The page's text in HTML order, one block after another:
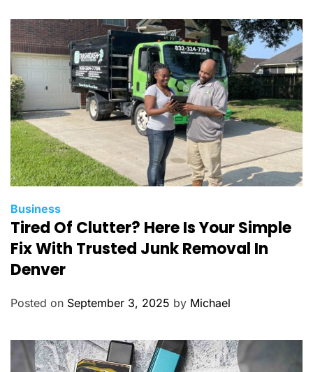
i
e
s
C
a
t
g
Business
Tired Of Clutter? Here Is Your Simple
Fix With Trusted Junk Removal In
Denver
Posted on September 3, 2025 by Michael